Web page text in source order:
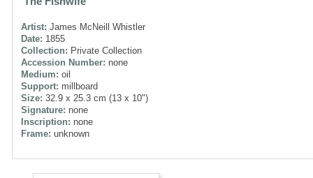
Artist: James McNeill Whistler
Date: 1855
Collection: Private Collection
Accession Number: none
Medium: oil
Support: millboard
Size: 32.9 x 25.3 cm (13 x 10")
Signature: none
Inscription: none
Frame: unknown